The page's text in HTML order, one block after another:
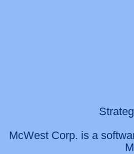
McWest Corp. is a